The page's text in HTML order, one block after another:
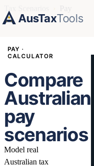
AusTaxTools
PAY ·
CALCULATOR
Compare
Australian
pay
scenarios
Model real
Australian tax